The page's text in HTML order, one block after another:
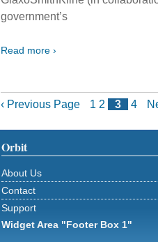
government’s
Read more ›
‹ Previous Page 1 2 3 4
Orbit
About Us
Contact
Support
Widget Area "Footer Box 1"